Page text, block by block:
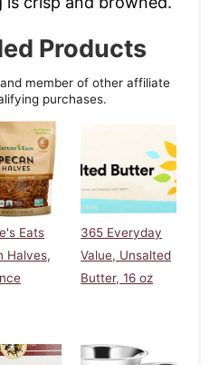
Products
member of other affiliate
purchases.
Eats
Halves,
365 Everyday
Value, Unsalted
Butter, 16 oz